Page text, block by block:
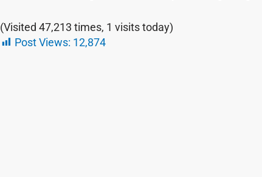
(Visited 47,213 times, 1 visits today)
Post Views: 12,874